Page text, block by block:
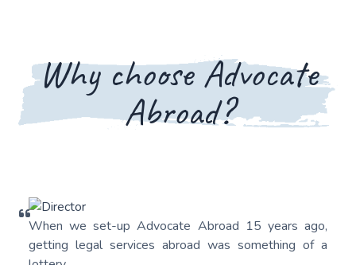
Why choose Advocate
Abroad?
When we set-up Advocate Abroad 15 years ago,
getting legal services abroad was something of a